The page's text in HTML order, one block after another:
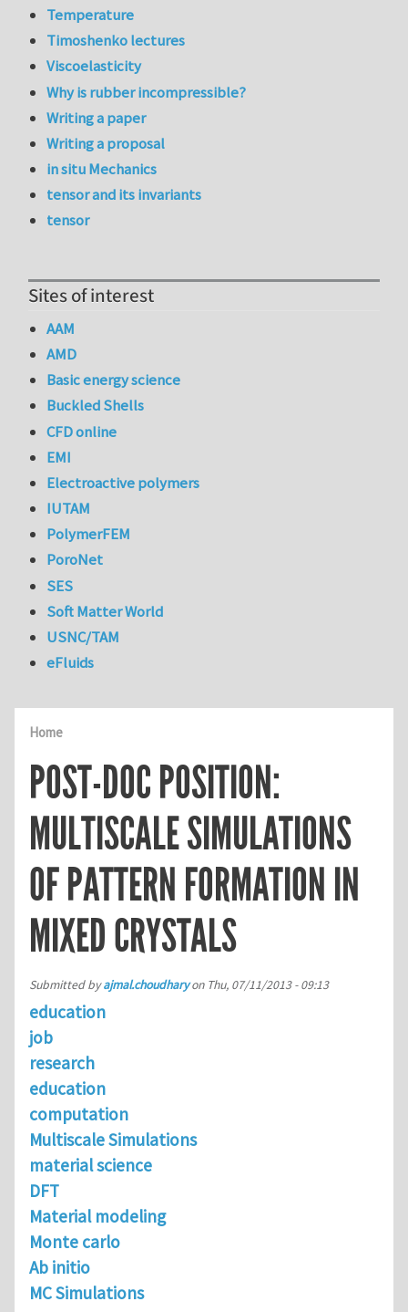
Home
POST-DOC POSITION:
MULTISCALE SIMULATIONS
OF PATTERN FORMATION IN
MIXED CRYSTALS
Submitted byajmal.choudharyon Thu, 07/11/2013 - 09:13
education
job
research
education
computation
Multiscale Simulations
material science
DFT
Material modeling
Monte carlo
Ab initio
MC Simulations
Temperature
Timoshenko lectures
Viscoelasticity
Why is rubber incompressible?
Writing a paper
Writing a proposal
in situ Mechanics
tensor and its invariants
tensor
Sites of interest
AAM
AMD
Basic energy science
Buckled Shells
CFD online
EMI
Electroactive polymers
IUTAM
PolymerFEM
PoroNet
SES
Soft Matter World
USNC/TAM
eFluids